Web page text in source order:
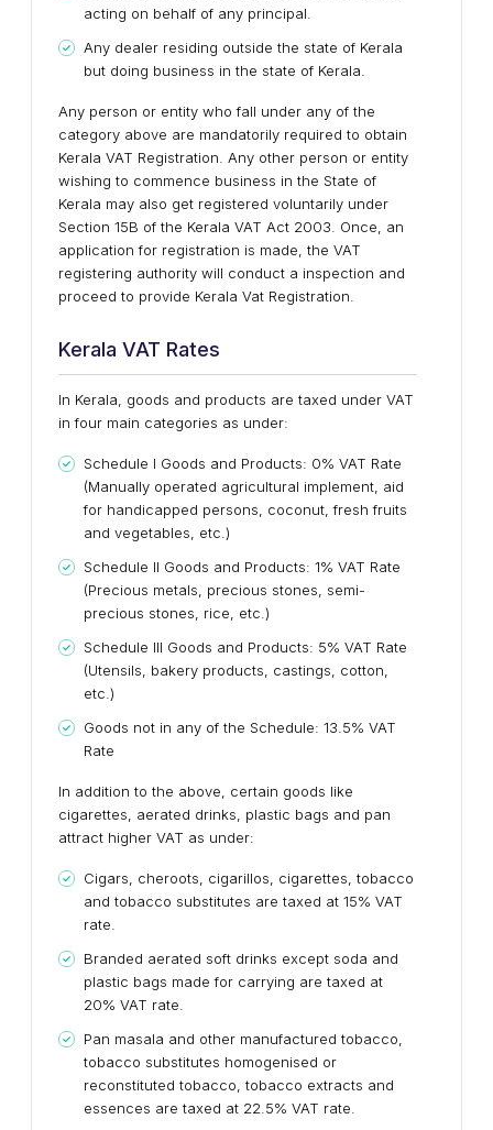
acting on behalf of any principal.
Any dealer residing outside the state of Kerala
but doing business in the state of Kerala.
Any person or entity who fall under any of the
category above are mandatorily required to obtain
Kerala VAT Registration. Any other person or entity
wishing to commence business in the State of
Kerala may also get registered voluntarily under
Section 15B of the Kerala VAT Act 2003. Once, an
application for registration is made, the VAT
registering authority will conduct a inspection and
proceed to provide Kerala Vat Registration.
Kerala VAT Rates
In Kerala, goods and products are taxed under VAT
in four main categories as under:
Schedule I Goods and Products: 0% VAT Rate
(Manually operated agricultural implement, aid
for handicapped persons, coconut, fresh fruits
and vegetables, etc.)
Schedule II Goods and Products: 1% VAT Rate
(Precious metals, precious stones, semi-
precious stones, rice, etc.)
Schedule III Goods and Products: 5% VAT Rate
(Utensils, bakery products, castings, cotton,
etc.)
Goods not in any of the Schedule: 13.5% VAT
Rate
In addition to the above, certain goods like
cigarettes, aerated drinks, plastic bags and pan
attract higher VAT as under:
Cigars, cheroots, cigarillos, cigarettes, tobacco
and tobacco substitutes are taxed at 15% VAT
rate.
Branded aerated soft drinks except soda and
plastic bags made for carrying are taxed at
20% VAT rate.
Pan masala and other manufactured tobacco,
tobacco substitutes homogenised or
reconstituted tobacco, tobacco extracts and
essences are taxed at 22.5% VAT rate.